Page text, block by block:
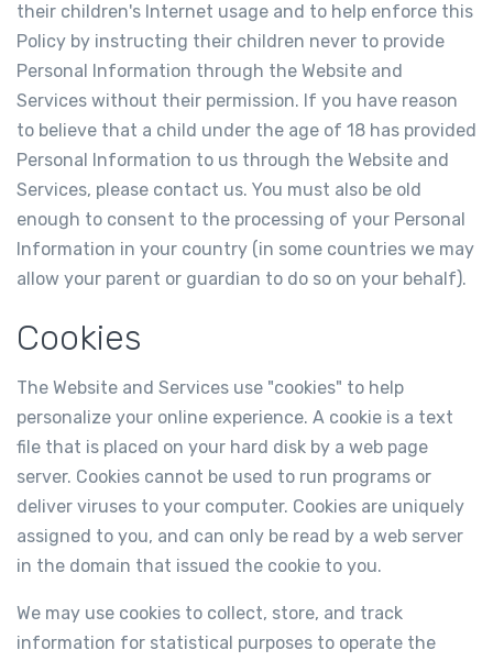
their children's Internet usage and to help enforce this
Policy by instructing their children never to provide
Personal Information through the Website and
Services without their permission. If you have reason
to believe that a child under the age of 18 has provided
Personal Information to us through the Website and
Services, please contact us. You must also be old
enough to consent to the processing of your Personal
Information in your country (in some countries we may
allow your parent or guardian to do so on your behalf).
Cookies
The Website and Services use "cookies" to help
personalize your online experience. A cookie is a text
file that is placed on your hard disk by a web page
server. Cookies cannot be used to run programs or
deliver viruses to your computer. Cookies are uniquely
assigned to you, and can only be read by a web server
in the domain that issued the cookie to you.
We may use cookies to collect, store, and track
information for statistical purposes to operate the